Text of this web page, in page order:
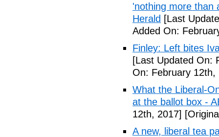
'nothing more than
Herald [Last
Added On:
Finley: Left bites
[Last Updated On:
On: February 12th,
What the Liberal-
at the ballot box -
12th, 2017]
A new, liberal tea